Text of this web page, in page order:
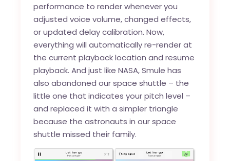
performance to render whenever you
adjusted voice volume, changed effects,
or updated delay calibration. Now,
everything will automatically re-render at
the current playback location and resume
playback. And just like NASA, Smule has
also abandoned our space shuttle – the
little one that indicates your pitch level –
and replaced it with a simpler triangle
because the astronauts in our space
shuttle missed their family.